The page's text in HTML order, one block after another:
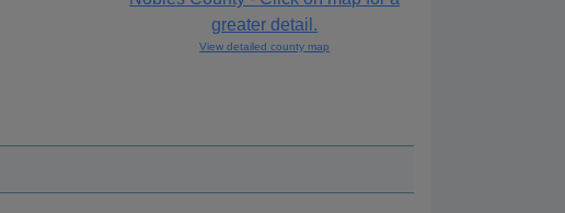
View detailed county map